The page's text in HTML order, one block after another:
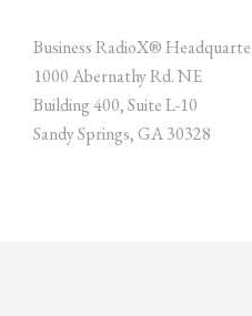
Business RadioX®
1000 Abernathy Rd. NE
Building 400, Suite L-10
Sandy Springs, GA 30328